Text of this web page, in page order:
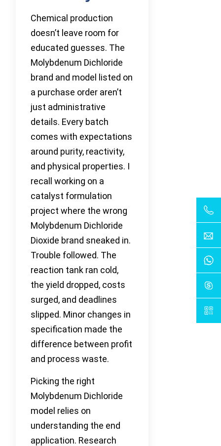
Chemical production
doesn’t leave room for
educated guesses. The
Molybdenum Dichloride
brand and model listed on
a purchase order aren’t
just administrative
details. Every batch
comes with expectations
around purity, reactivity,
and physical properties. I
recall working on a
catalyst formulation
project where the wrong
Molybdenum Dichloride
Dioxide brand sneaked in.
Trouble followed. The
reaction tank ran cold,
the yield dropped, costs
surged, and deadlines
slipped. Minor changes in
specification made the
difference between profit
and process waste.
Picking the right
Molybdenum Dichloride
model relies on
understanding the end
application. Research